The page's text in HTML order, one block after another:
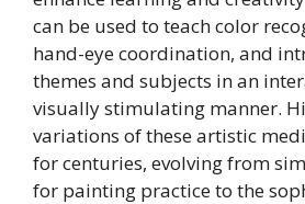
can be used to teach color
hand-eye coordination, and
themes and subjects in an
visually stimulating manner.
variations of these artistic
for centuries, evolving from
for painting practice to the